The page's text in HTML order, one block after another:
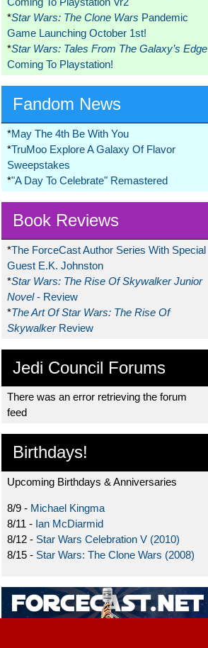
*Star Wars: The Clone Wars Pandemic
Game Launching October 1st!
*Star Wars: Tales From The Galaxy’s Edge
Coming To Playstation!
Fandom News
*May The 4th Be With You
*TruMoo Explore A Galaxy Of Flavor
Sweepstakes
*"A Day To Celebrate" Remastered
Book Reviews
*The ForceCast Author Series With Special
Guest E.K. Johnston
*Star Wars: The Rise Of Skywalker Junior
Novel- Review
*The Art Of Star Wars: The Rise Of
Skywalker Review
Jedi Council Forums
There was an error retrieving the forum
feed
Birthdays!
Upcoming Birthdays & Anniversaries
8/9 - Michael Kingma
8/11 - Ian McDiarmid
8/12 - Star Wars Celebration V (2010)
8/15 - Star Wars: The Clone Wars (2008)